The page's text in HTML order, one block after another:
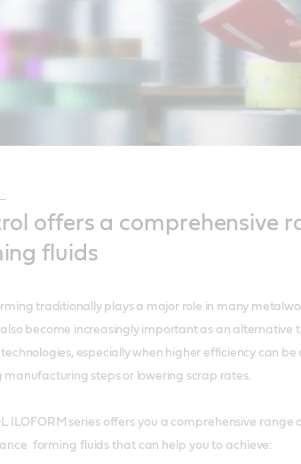
offers a comprehensive
fluids
traditionally plays a major role in many
become increasingly important as an alternative
especially when higher efficiency can be
manufacturing steps or lowering scrap rates.
ILOFORM series offers you a comprehensive range
forming fluids that can help you to achieve: